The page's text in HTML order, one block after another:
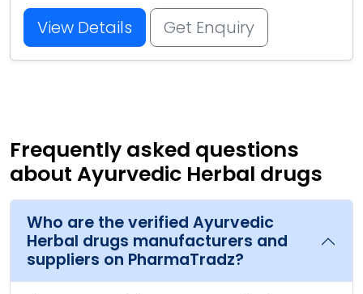
View Details Get Enquiry
Frequently asked questions
about Ayurvedic Herbal drugs
Who are the verified Ayurvedic
Herbal drugs manufacturers and
suppliers on PharmaTradz?